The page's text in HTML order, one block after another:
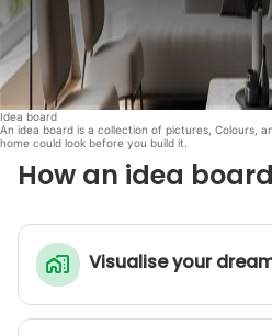
Idea board
An idea board is a collection of pictures, Colours,
home could look before you build it.
How an idea
Visualise your